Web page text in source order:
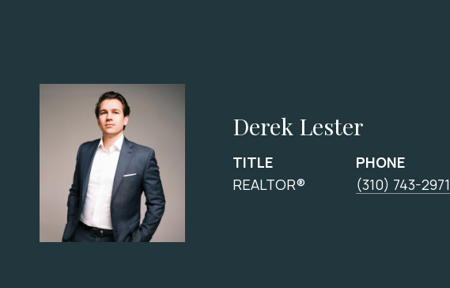
Derek Lester
TITLE
REALTOR®
PHONE
(310) 743-2971